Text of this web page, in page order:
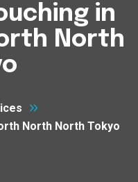
in
North
North North Tokyo